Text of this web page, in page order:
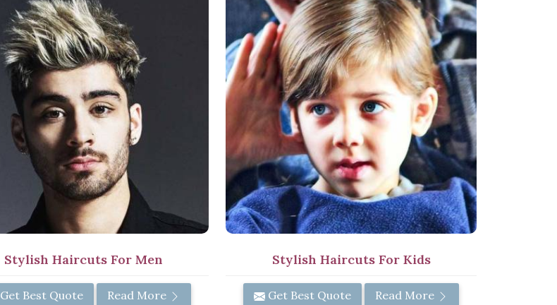
Stylish Haircuts For Men
Get Best Quote Read More
Stylish Haircuts For Kids
Get Best Quote Read More